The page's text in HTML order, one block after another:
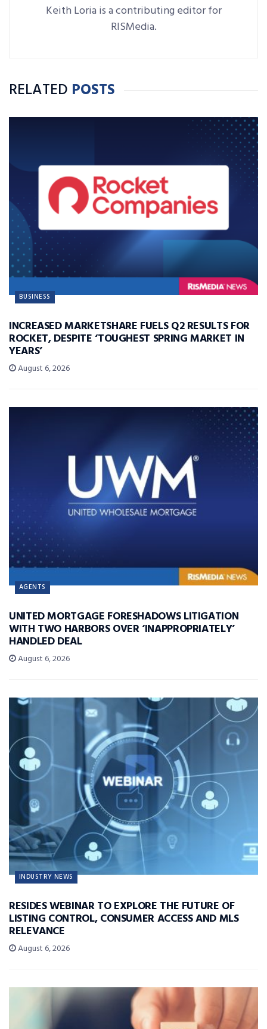
Keith Loria is a contributing editor for
RISMedia.
RELATED POSTS
BUSINESS
INCREASED MARKETSHARE FUELS Q2 RESULTS FOR
ROCKET, DESPITE ‘TOUGHEST SPRING MARKET IN
YEARS’
August 6, 2026
AGENTS
UNITED MORTGAGE FORESHADOWS LITIGATION
WITH TWO HARBORS OVER ‘INAPPROPRIATELY’
HANDLED DEAL
August 6, 2026
INDUSTRY NEWS
RESIDES WEBINAR TO EXPLORE THE FUTURE OF
LISTING CONTROL, CONSUMER ACCESS AND MLS
RELEVANCE
August 6, 2026